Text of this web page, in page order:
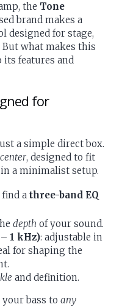
the Tone
brand makes a
designed for stage,
what makes this
its features and
for
a simple direct box.
, designed to fit
a minimalist setup.
find a three-band EQ
depth of your sound.
1 kHz): adjustable in
for shaping the
and definition.
bass to any